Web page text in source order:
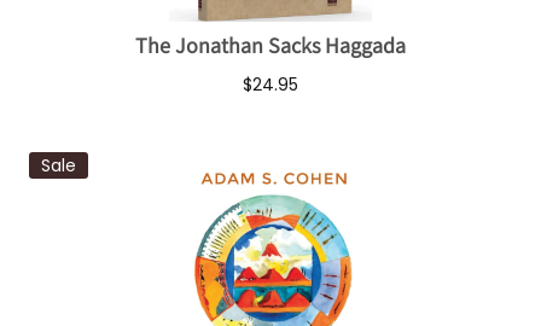
The Jonathan Sacks Haggada
$24.95
Sale